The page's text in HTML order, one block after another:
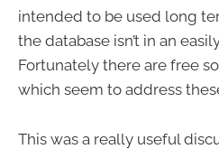
intended to be used long
the database isn’t in an
Fortunately there are free
which seem to address
This was a really useful